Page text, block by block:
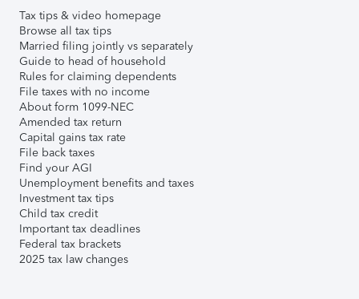
Tax tips & video homepage
Browse all tax tips
Married filing jointly vs separately
Guide to head of household
Rules for claiming dependents
File taxes with no income
About form 1099-NEC
Amended tax return
Capital gains tax rate
File back taxes
Find your AGI
Unemployment benefits and taxes
Investment tax tips
Child tax credit
Important tax deadlines
Federal tax brackets
2025 tax law changes